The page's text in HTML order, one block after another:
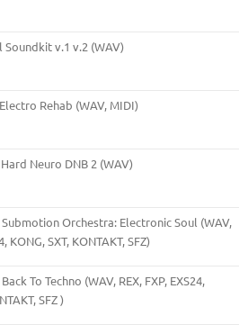
v.1 v.2 (WAV)
Rehab (WAV, MIDI)
Neuro DNB 2 (WAV)
Orchestra: Electronic Soul (WAV,
KONG, SXT, KONTAKT, SFZ)
To Techno (WAV, REX, FXP, EXS24,
SFZ )